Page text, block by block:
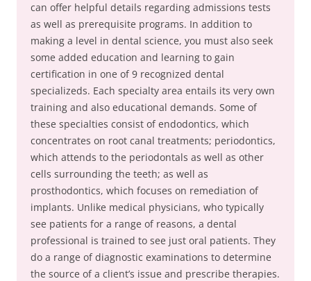
can offer helpful details regarding admissions tests
as well as prerequisite programs. In addition to
making a level in dental science, you must also seek
some added education and learning to gain
certification in one of 9 recognized dental
specializeds. Each specialty area entails its very own
training and also educational demands. Some of
these specialties consist of endodontics, which
concentrates on root canal treatments; periodontics,
which attends to the periodontals as well as other
cells surrounding the teeth; as well as
prosthodontics, which focuses on remediation of
implants. Unlike medical physicians, who typically
see patients for a range of reasons, a dental
professional is trained to see just oral patients. They
do a range of diagnostic examinations to determine
the source of a client’s issue and prescribe therapies.